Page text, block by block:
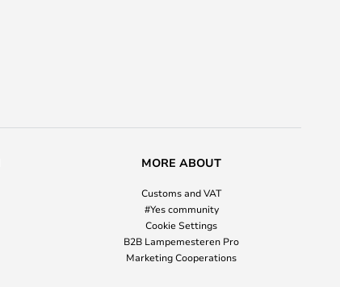
MORE ABOUT
Customs and VAT
#Yes community
Cookie Settings
B2B Lampemesteren Pro
Marketing Cooperations